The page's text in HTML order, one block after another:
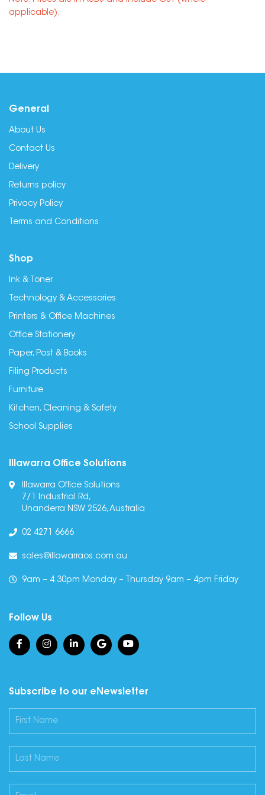
applicable).
General
About Us
Contact Us
Delivery
Returns policy
Privacy Policy
Terms and Conditions
Shop
Ink & Toner
Technology & Accessories
Printers & Office Machines
Office Stationery
Paper, Post & Books
Filing Products
Furniture
Kitchen, Cleaning & Safety
School Supplies
Illawarra Office Solutions
Illawarra Office Solutions
7/1 Industrial Rd,
Unanderra NSW 2526, Australia
02 4271 6666
sales@illawarraos.com.au
9am – 4.30pm Monday – Thursday 9am – 4pm Friday
Follow Us
Subscribe to our eNewsletter